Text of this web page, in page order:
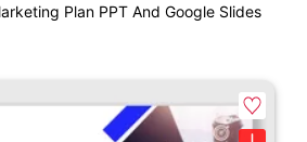
Plan PPT And Google Slides